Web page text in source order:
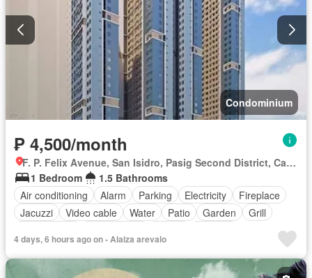
Condominium
₱ 4,500/month
F. P. Felix Avenue, San Isidro, Pasig Second District, Cainta, Eastern Manila District, Rizal
1 Bedroom
1.5 Bathrooms
Air conditioning
Alarm Parking Electricity
Fireplace
Jacuzzi
Video cable Water Patio Garden
Grill
Swimming pool
Partly furnished
4 days, 6 hours ago on - Alaiza arevalo